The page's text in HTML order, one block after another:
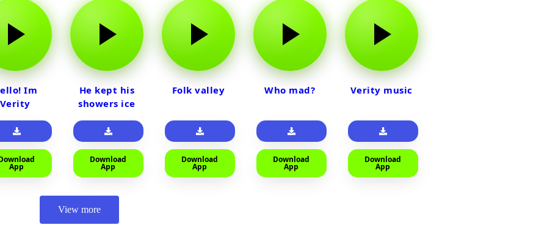
Im
Verity
App
He kept his
showers ice
Download
App
Folk valley
Download
App
Who mad?
Download
App
Verity music
Download
App
View more